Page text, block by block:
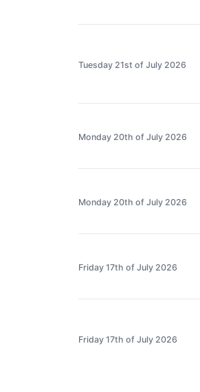
Tuesday 21st of July 2026
Monday 20th of July 2026
Monday 20th of July 2026
Friday 17th of July 2026
Friday 17th of July 2026